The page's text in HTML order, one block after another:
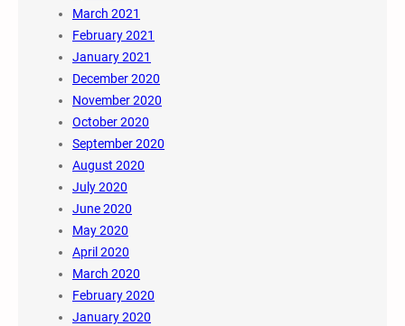
March 2021
February 2021
January 2021
December 2020
November 2020
October 2020
September 2020
August 2020
July 2020
June 2020
May 2020
April 2020
March 2020
February 2020
January 2020